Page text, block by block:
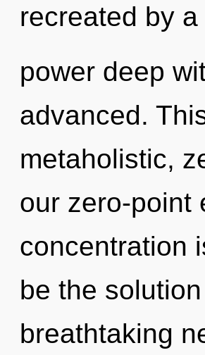
recreated by a
power deep
advanced.
metaholistic,
our zero-point
concentration
be the
breathtaking